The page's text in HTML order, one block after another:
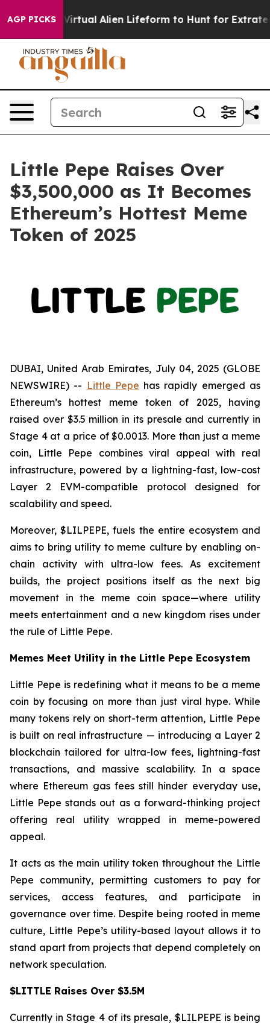
AGP PICKS
a Virtual Alien Lifeform to Hunt for
Little Pepe Raises Over
$3,500,000 as It Becomes
Ethereum’s Hottest Meme
Token of 2025
DUBAI, United Arab Emirates, July 04, 2025 (GLOBE
NEWSWIRE) -- Little Pepe has rapidly emerged as
Ethereum’s hottest meme token of 2025, having
raised over $3.5 million in its presale and currently in
Stage 4 at a price of $0.0013. More than just a meme
coin, Little Pepe combines viral appeal with real
infrastructure, powered by a lightning-fast, low-cost
Layer 2 EVM-compatible protocol designed for
scalability and speed.
Moreover, $LILPEPE, fuels the entire ecosystem and
aims to bring utility to meme culture by enabling on-
chain activity with ultra-low fees. As excitement
builds, the project positions itself as the next big
movement in the meme coin space—where utility
meets entertainment and a new kingdom rises under
the rule of Little Pepe.
Memes Meet Utility in the Little Pepe Ecosystem
Little Pepe is redefining what it means to be a meme
coin by focusing on more than just viral hype. While
many tokens rely on short-term attention, Little Pepe
is built on real infrastructure — introducing a Layer 2
blockchain tailored for ultra-low fees, lightning-fast
transactions, and massive scalability. In a space
where Ethereum gas fees still hinder everyday use,
Little Pepe stands out as a forward-thinking project
offering real utility wrapped in meme-powered
appeal.
It acts as the main utility token throughout the Little
Pepe community, permitting customers to pay for
services, access features, and participate in
governance over time. Despite being rooted in meme
culture, Little Pepe’s utility-based layout allows it to
stand apart from projects that depend completely on
network speculation.
$LITTLE Raises Over $3.5M
Currently in Stage 4 of its presale, $LILPEPE is being